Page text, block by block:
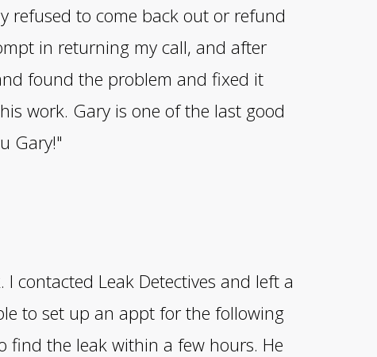
refused to come back out or refund
in returning my call, and after
found the problem and fixed it
work. Gary is one of the last good
Gary!"
contacted Leak Detectives and left a
to set up an appt for the following
find the leak within a few hours. He